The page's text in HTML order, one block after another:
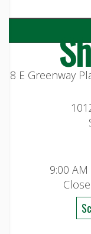
8 E Greenway
9:00